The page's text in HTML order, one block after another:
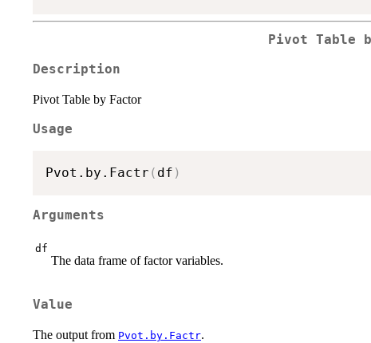
Pivot Table
Description
Pivot Table by Factor
Usage
Pvot.by.Factr ( df )
Arguments
df
The data frame of factor variables.
Value
The output from Pvot.by.Factr.